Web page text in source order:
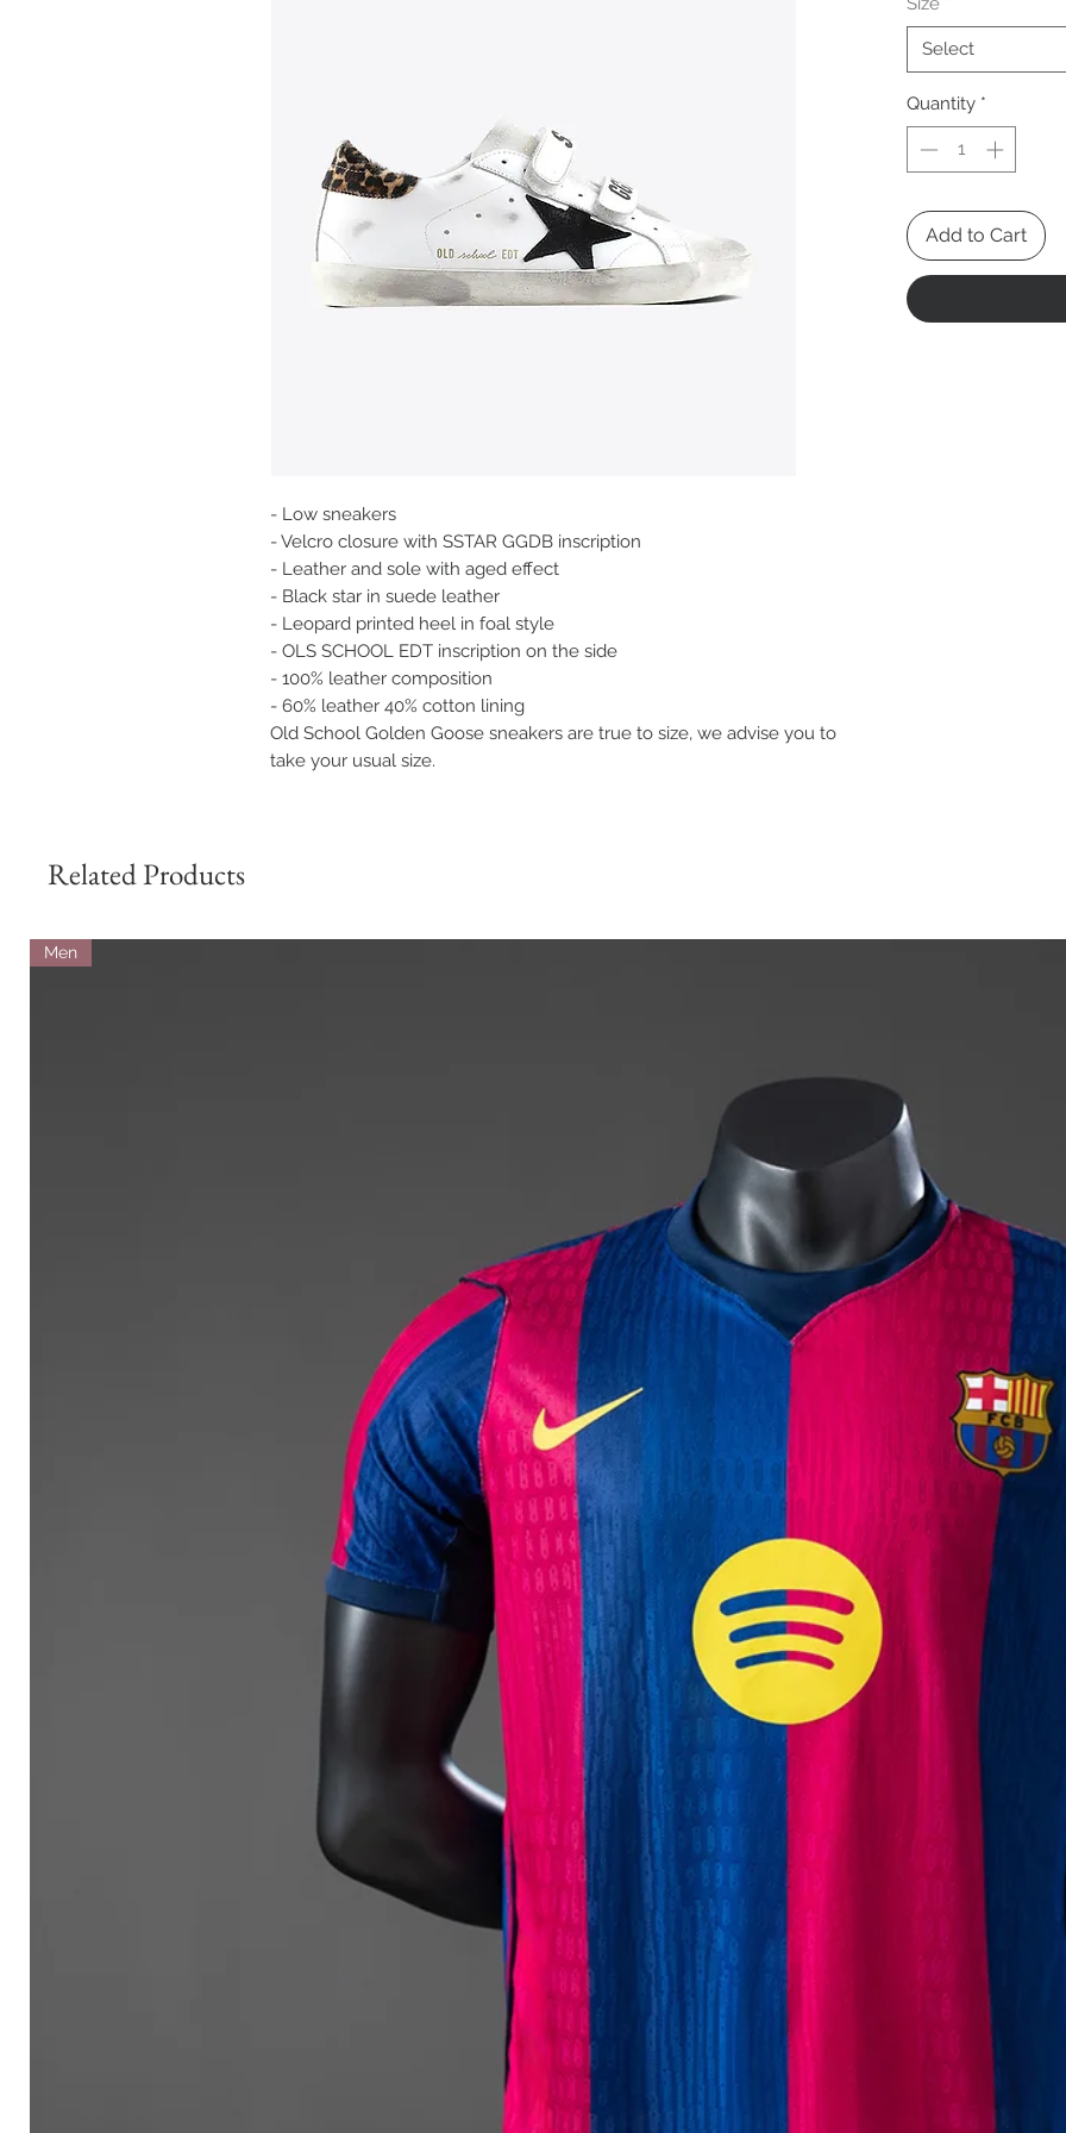
- Low sneakers
- Velcro closure with SSTAR GGDB inscription
- Leather and sole with aged effect
- Black star in suede leather
- Leopard printed heel in foal style
- OLS SCHOOL EDT inscription on the side
- 100% leather composition
- 60% leather 40% cotton lining
Old School Golden Goose sneakers are true to size, we advise you to
take your usual size.
Select
Quantity *
Add to Cart
Related Products
Men